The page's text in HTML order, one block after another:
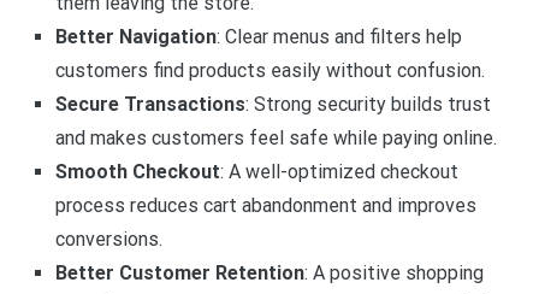
Better Navigation: Clear menus and filters help
customers find products easily without confusion.
Secure Transactions: Strong security builds trust
and makes customers feel safe while paying online.
Smooth Checkout: A well-optimized checkout
process reduces cart abandonment and improves
conversions.
Better Customer Retention: A positive shopping